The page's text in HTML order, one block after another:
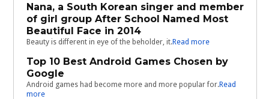
Nana, a South Korean singer and member
of girl group After School Named Most
Beautiful Face in 2014
Beauty is different in eye of the beholder, it.Read more
Top 10 Best Android Games Chosen by
Google
Android games had become more and more popular for.Read
more